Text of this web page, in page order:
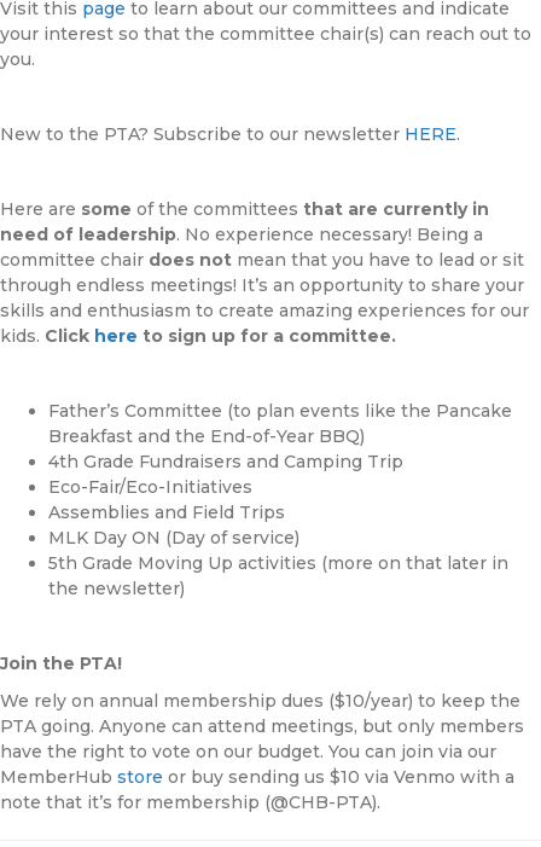
Visit this page to learn about our committees and indicate
your interest so that the committee chair(s) can reach out to
you.
New to the PTA? Subscribe to our newsletter HERE.
Here are some of the committees that are currently in
need of leadership. No experience necessary! Being a
committee chair does not mean that you have to lead or sit
through endless meetings! It’s an opportunity to share your
skills and enthusiasm to create amazing experiences for our
kids. Click here to sign up for a committee.
Father’s Committee (to plan events like the Pancake
Breakfast and the End-of-Year BBQ)
4th Grade Fundraisers and Camping Trip
Eco-Fair/Eco-Initiatives
Assemblies and Field Trips
MLK Day ON (Day of service)
5th Grade Moving Up activities (more on that later in
the newsletter)
Join the PTA!
We rely on annual membership dues ($10/year) to keep the
PTA going. Anyone can attend meetings, but only members
have the right to vote on our budget. You can join via our
MemberHub store or buy sending us $10 via Venmo with a
note that it’s for membership (@CHB-PTA).